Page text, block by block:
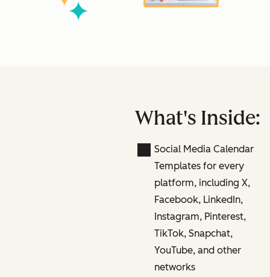
What's Inside:
Social Media Calendar
Templates for every
platform, including X,
Facebook, LinkedIn,
Instagram, Pinterest,
TikTok, Snapchat,
YouTube, and other
networks